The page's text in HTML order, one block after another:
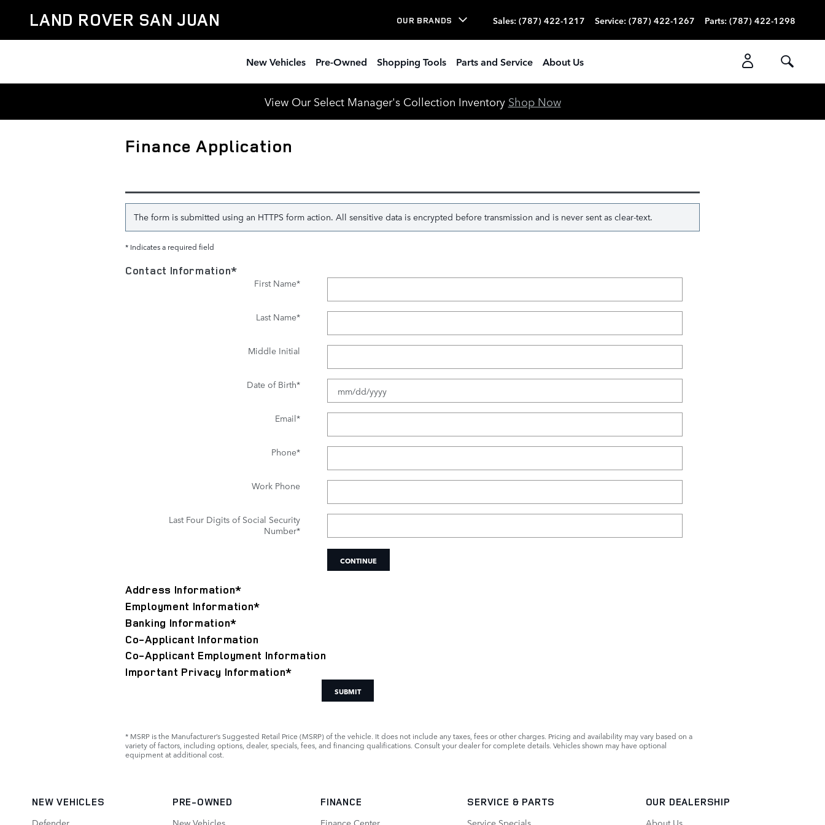
LAND ROVER SAN JUAN OUR BRANDS Sales: (787) 422-1217 Service: (787) 422-1267 Parts: (787) 422-1298
New Vehicles Pre-Owned Shopping Tools Parts and Service About Us
View Our Select Manager's Collection Inventory Shop Now
Finance Application
The form is submitted using an HTTPS form action. All sensitive data is encrypted before transmission and is never sent as clear-text.
* Indicates a required field
Contact Information*
First Name*
Last Name*
Middle Initial
Date of Birth*
Email*
Phone*
Work Phone
Last Four Digits of Social Security
Number*
CONTINUE
Address Information*
Employment Information*
Banking Information*
Co-Applicant Information
Co-Applicant Employment Information
Important Privacy Information*
SUBMIT
* MSRP is the Manufacturer’s Suggested Retail Price (MSRP) of the vehicle. It does not include any taxes, fees or other charges. Pricing and availability may vary based on a
variety of factors, including options, dealer, specials, fees, and financing qualifications. Consult your dealer for complete details. Vehicles shown may have optional
equipment at additional cost.
NEW VEHICLES
Defender
PRE-OWNED
New Vehicles
FINANCE
Finance Center
SERVICE & PARTS
Service Specials
OUR DEALERSHIP
About Us